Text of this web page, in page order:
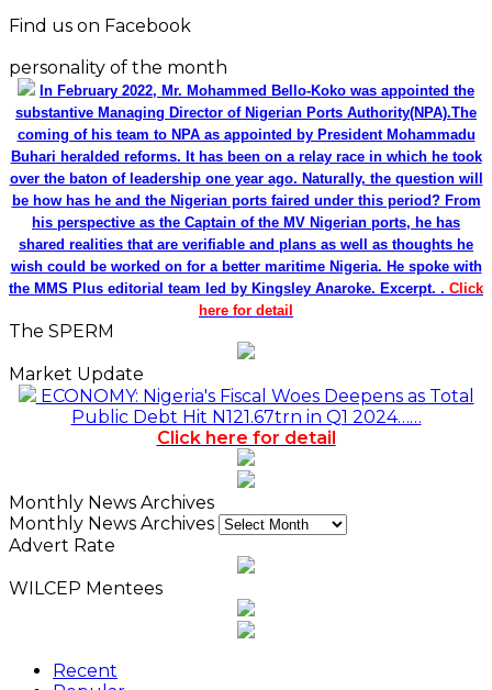
Find us on Facebook
personality of the month
In February 2022, Mr. Mohammed Bello-Koko was appointed the
substantive Managing Director of Nigerian Ports Authority(NPA).The
coming of his team to NPA as appointed by President Mohammadu
Buhari heralded reforms. It has been on a relay race in which he took
over the baton of leadership one year ago. Naturally, the question will
be how has he and the Nigerian ports faired under this period? From
his perspective as the Captain of the MV Nigerian ports, he has
shared realities that are verifiable and plans as well as thoughts he
wish could be worked on for a better maritime Nigeria. He spoke with
the MMS Plus editorial team led by Kingsley Anaroke. Excerpt. . Click
here for detail
The SPERM
Market Update
ECONOMY: Nigeria's Fiscal Woes Deepens as Total
Public Debt Hit N121.67trn in Q1 2024……
Click here for detail
Monthly News Archives
Monthly News Archives
Advert Rate
WILCEP Mentees
Recent